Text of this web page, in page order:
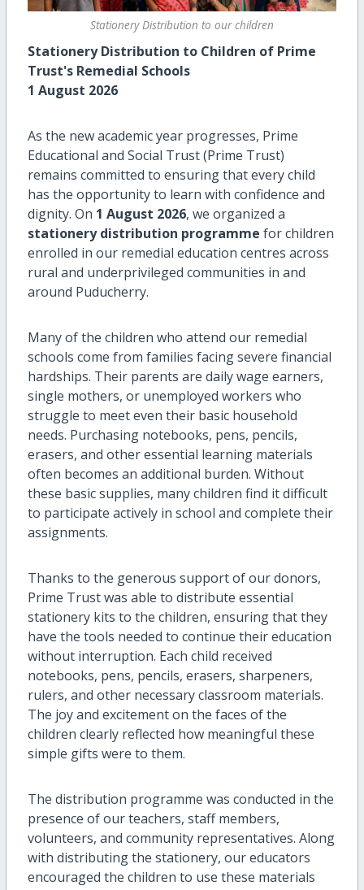
Stationery Distribution to our children
Stationery Distribution to Children of Prime
Trust's Remedial Schools
1 August 2026
As the new academic year progresses, Prime
Educational and Social Trust (Prime Trust)
remains committed to ensuring that every child
has the opportunity to learn with confidence and
dignity. On 1 August 2026, we organized a
stationery distribution programme for children
enrolled in our remedial education centres across
rural and underprivileged communities in and
around Puducherry.
Many of the children who attend our remedial
schools come from families facing severe financial
hardships. Their parents are daily wage earners,
single mothers, or unemployed workers who
struggle to meet even their basic household
needs. Purchasing notebooks, pens, pencils,
erasers, and other essential learning materials
often becomes an additional burden. Without
these basic supplies, many children find it difficult
to participate actively in school and complete their
assignments.
Thanks to the generous support of our donors,
Prime Trust was able to distribute essential
stationery kits to the children, ensuring that they
have the tools needed to continue their education
without interruption. Each child received
notebooks, pens, pencils, erasers, sharpeners,
rulers, and other necessary classroom materials.
The joy and excitement on the faces of the
children clearly reflected how meaningful these
simple gifts were to them.
The distribution programme was conducted in the
presence of our teachers, staff members,
volunteers, and community representatives. Along
with distributing the stationery, our educators
encouraged the children to use these materials